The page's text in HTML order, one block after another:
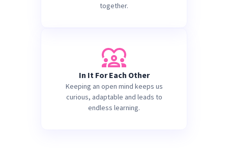
together.
In It For Each Other
Keeping an open mind keeps us
curious, adaptable and leads to
endless learning.